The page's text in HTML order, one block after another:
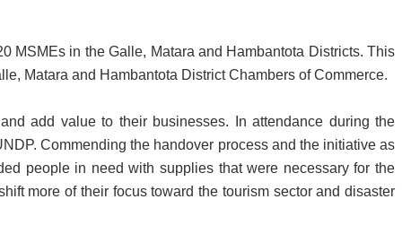
MSMEs in the Galle, Matara and Hambantota Districts. This
Matara and Hambantota District Chambers of Commerce.
add value to their businesses. In attendance during the
Commending the handover process and the initiative as
people in need with supplies that were necessary for the
more of their focus toward the tourism sector and disaster